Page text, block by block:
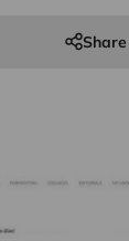
Share